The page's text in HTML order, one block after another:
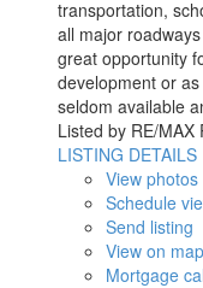
transportation,
all major
great opportunity
development or
seldom available
Listed by RE/MAX
LISTING DETAILS
View photos
Schedule
Send listing
View on map
Mortgage